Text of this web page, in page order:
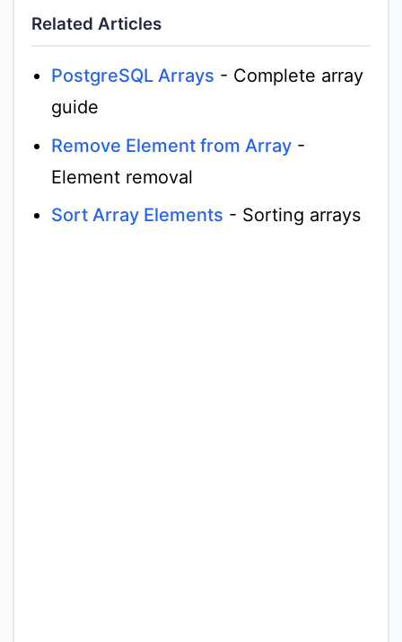
Related Articles
PostgreSQL Arrays - Complete array
guide
Remove Element from Array -
Element removal
Sort Array Elements - Sorting arrays